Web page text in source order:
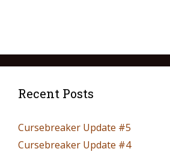
Recent Posts
Cursebreaker Update #5
Cursebreaker Update #4